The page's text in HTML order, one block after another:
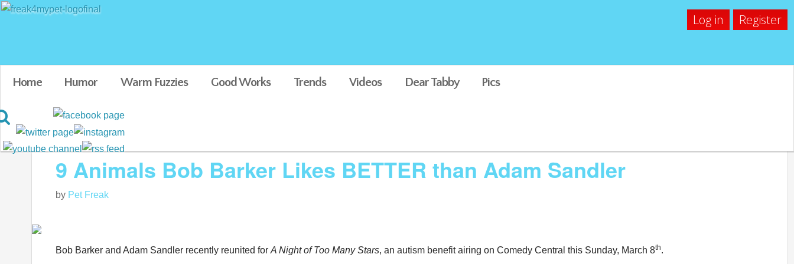
Log in Register
Home Humor Warm Fuzzies Good Works Trends Videos Dear Tabby Pics
Blog posts tagged in Bob Barker
9 Animals Bob Barker Likes BETTER than Adam Sandler
by Pet Freak
Bob Barker and Adam Sandler recently reunited for A Night of Too Many Stars, an autism benefit airing on Comedy Central this Sunday, March 8th.